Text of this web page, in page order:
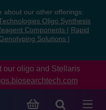
about our other offerings:
Oligo Synthesis
Components
Rapid
Solutions
our oligo and Stellaris